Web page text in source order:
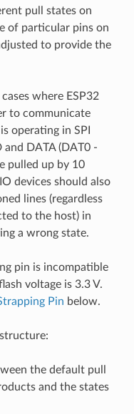
pull states on
of particular pins on
to provide the
where ESP32
to communicate
operating in SPI
DATA (DAT0 -
pulled up by 10
devices should also
lines (regardless
to the host) in
a wrong state.
pin is incompatible
voltage is 3.3 V.
Pin below.
the default pull
and the states